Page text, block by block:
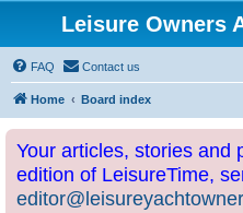
Leisure Owners
FAQ Contact us
Home Board index
Your articles, stories and
edition of LeisureTime,